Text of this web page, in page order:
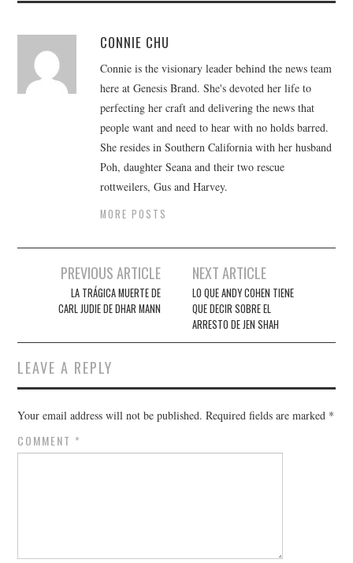
CONNIE CHU
Connie is the visionary leader behind the news team
here at Genesis Brand. She's devoted her life to
perfecting her craft and delivering the news that
people want and need to hear with no holds barred.
She resides in Southern California with her husband
Poh, daughter Seana and their two rescue
rottweilers, Gus and Harvey.
MORE POSTS
navigation
PREVIOUS ARTICLE
LA TRÁGICA MUERTE DE
CARL JUDIE DE DHAR MANN
NEXT ARTICLE
LO QUE ANDY COHEN TIENE
QUE DECIR SOBRE EL
ARRESTO DE JEN SHAH
LEAVE A REPLY
Your email address will not be published. Required fields are marked *
COMMENT *